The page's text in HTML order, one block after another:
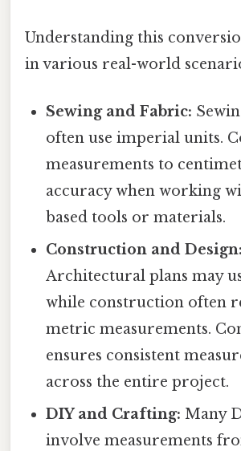
Understanding this
in various real-world
Sewing and Fabric:
often use imperial units.
measurements to
accuracy when working
based tools or materials.
Construction and Design:
Architectural plans may
while construction often
metric measurements.
ensures consistent
across the entire project.
DIY and Crafting: Many
involve measurements